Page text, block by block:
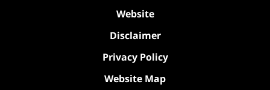
Website
Disclaimer
Privacy Policy
Website Map